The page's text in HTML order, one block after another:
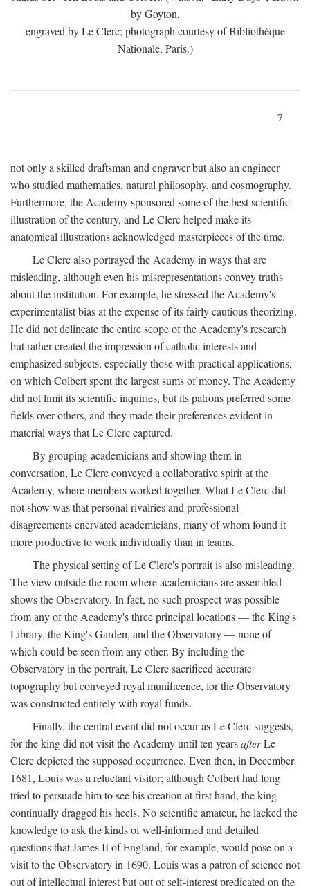
by Goyton,
engraved by Le Clerc; photograph courtesy of Bibliothèque
Nationale, Paris.)
7
not only a skilled draftsman and engraver but also an engineer
who studied mathematics, natural philosophy, and cosmography.
Furthermore, the Academy sponsored some of the best scientific
illustration of the century, and Le Clerc helped make its
anatomical illustrations acknowledged masterpieces of the time.
Le Clerc also portrayed the Academy in ways that are
misleading, although even his misrepresentations convey truths
about the institution. For example, he stressed the Academy's
experimentalist bias at the expense of its fairly cautious theorizing.
He did not delineate the entire scope of the Academy's research
but rather created the impression of catholic interests and
emphasized subjects, especially those with practical applications,
on which Colbert spent the largest sums of money. The Academy
did not limit its scientific inquiries, but its patrons preferred some
fields over others, and they made their preferences evident in
material ways that Le Clerc captured.
By grouping academicians and showing them in
conversation, Le Clerc conveyed a collaborative spirit at the
Academy, where members worked together. What Le Clerc did
not show was that personal rivalries and professional
disagreements enervated academicians, many of whom found it
more productive to work individually than in teams.
The physical setting of Le Clerc's portrait is also misleading.
The view outside the room where academicians are assembled
shows the Observatory. In fact, no such prospect was possible
from any of the Academy's three principal locations — the King's
Library, the King's Garden, and the Observatory — none of
which could be seen from any other. By including the
Observatory in the portrait, Le Clerc sacrificed accurate
topography but conveyed royal munificence, for the Observatory
was constructed entirely with royal funds.
Finally, the central event did not occur as Le Clerc suggests,
for the king did not visit the Academy until ten yearsafterLe
Clerc depicted the supposed occurrence. Even then, in December
1681, Louis was a reluctant visitor; although Colbert had long
tried to persuade him to see his creation at first hand, the king
continually dragged his heels. No scientific amateur, he lacked the
knowledge to ask the kinds of well-informed and detailed
questions that James II of England, for example, would pose on a
visit to the Observatory in 1690. Louis was a patron of science not
out of intellectual interest but out of self-interest predicated on the